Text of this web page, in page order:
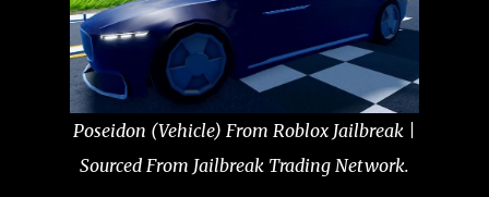
Poseidon (Vehicle) From Roblox Jailbreak |
Sourced From Jailbreak Trading Network.